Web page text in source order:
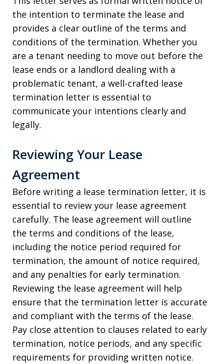
the intention to terminate the lease and
provides a clear outline of the terms and
conditions of the termination. Whether you
are a tenant needing to move out before the
lease ends or a landlord dealing with a
problematic tenant, a well-crafted lease
termination letter is essential to
communicate your intentions clearly and
legally.
Reviewing Your Lease
Agreement
Before writing a lease termination letter, it is
essential to review your lease agreement
carefully. The lease agreement will outline
the terms and conditions of the lease,
including the notice period required for
termination, the amount of notice required,
and any penalties for early termination.
Reviewing the lease agreement will help
ensure that the termination letter is accurate
and compliant with the terms of the lease.
Pay close attention to clauses related to early
termination, notice periods, and any specific
requirements for providing written notice.